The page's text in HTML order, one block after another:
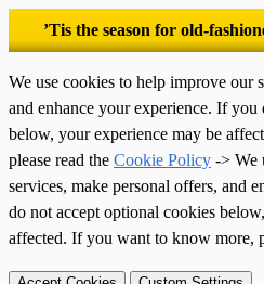
’Tis the season for old-
We use cookies to help improve our
and enhance your experience. If
below, your experience may be
please read the Cookie Policy -> We
services, make personal offers, and
do not accept optional cookies
affected. If you want to know more,